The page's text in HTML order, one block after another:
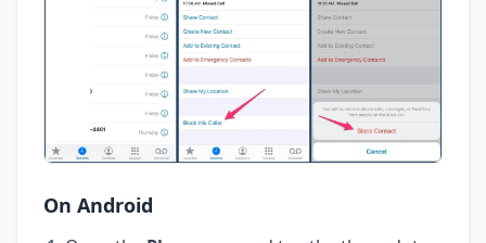
On Android